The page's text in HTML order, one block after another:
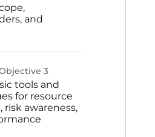
and
3
tools and
for resource
risk awareness,